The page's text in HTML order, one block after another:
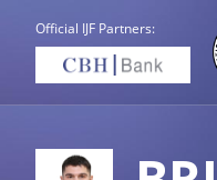
Official IJF Partners: